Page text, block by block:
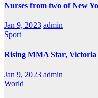
Nurses from two of New
Jan 9, 2023 admin
Sport
Rising MMA Star, Victoria
Jan 9, 2023 admin
World